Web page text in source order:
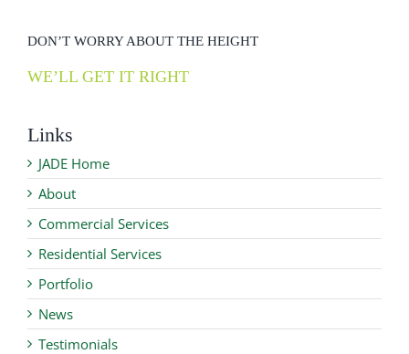
DON’T WORRY ABOUT THE HEIGHT
WE’LL GET IT RIGHT
Links
JADE Home
About
Commercial Services
Residential Services
Portfolio
News
Testimonials